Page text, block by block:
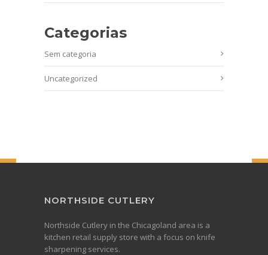
Categorias
Sem categoria
Uncategorized
NORTHSIDE CUTLERY
Northside Cutlery in the Chicagoland area is a
kitchen retail supply store with a focus on knife
sharpening services.